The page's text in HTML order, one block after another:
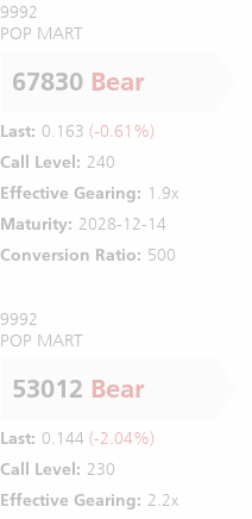
9992
POP MART
67830 Bear
Last: 0.163 (-0.61%)
Call Level: 240
Effective Gearing: 1.9x
Maturity: 2028-12-14
Conversion Ratio: 500
9992
POP MART
53012 Bear
Last: 0.144 (-2.04%)
Call Level: 230
Effective Gearing: 2.2x